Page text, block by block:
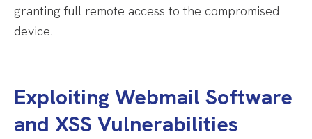
granting full remote access to the compromised
device.
Exploiting Webmail Software
and XSS Vulnerabilities